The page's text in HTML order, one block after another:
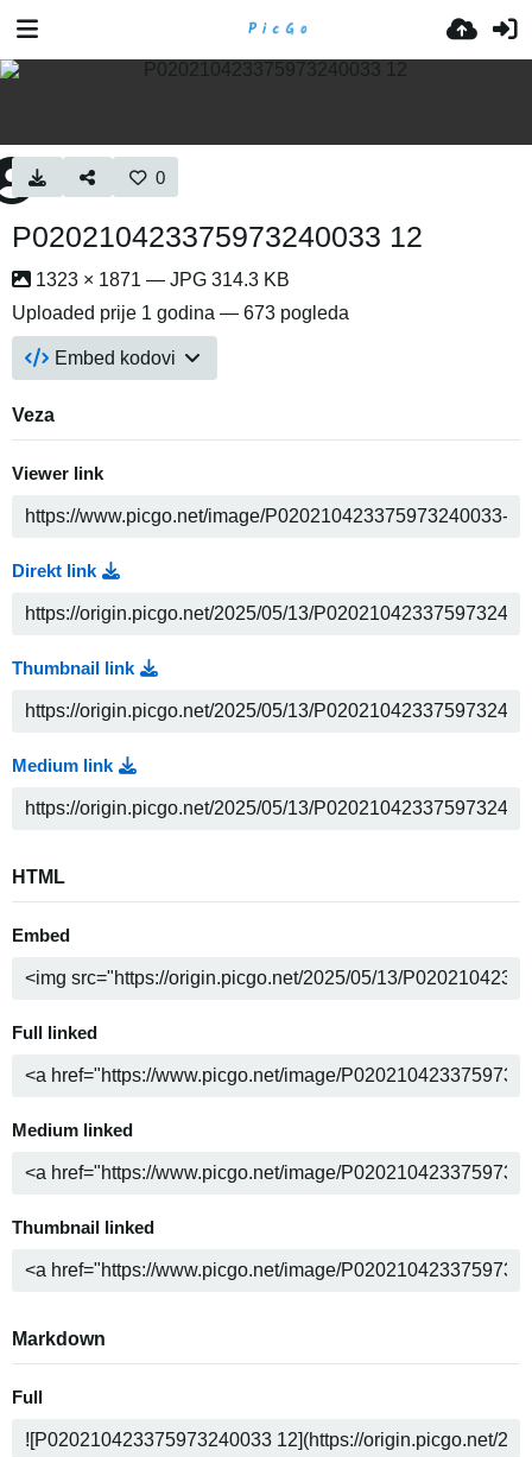
0
P020210423375973240033 12
1323 × 1871 — JPG 314.3 KB
Uploaded prije 1 godina — 673 pogleda
Embed kodovi
Veza
Viewer link
Direkt link
Thumbnail link
Medium link
HTML
Embed
Full linked
Medium linked
Thumbnail linked
Markdown
Full